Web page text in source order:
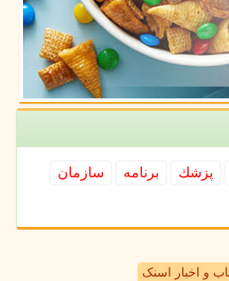
پزشك برنامه
سازمان
و اخبار اسنک